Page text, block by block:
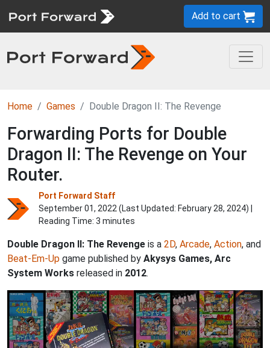
Add to cart
Home Games Double Dragon II: The Revenge
Forwarding Ports for Double
Dragon II: The Revenge on Your
Router.
Port Forward Staff
September 01, 2022 (Last Updated: February 28, 2024) |
Reading Time: 3 minutes
Double Dragon II: The Revenge is a 2D, Arcade, Action, and
Beat-Em-Up game published by Akysys Games, Arc
System Works released in 2012.